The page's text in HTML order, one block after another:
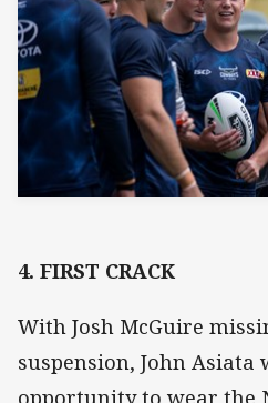
4. FIRST CRACK
With Josh McGuire
suspension, John